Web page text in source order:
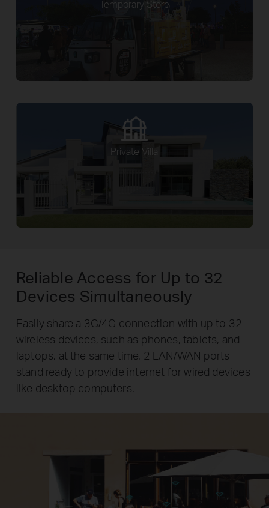
Temporary Store
Private Villa
Reliable Access for Up to 32
Devices Simultaneously
Easily share a 3G/4G connection with up to 32
wireless devices, such as phones, tablets, and
laptops, at the same time. 2 LAN/WAN ports
stand ready to provide internet for wired devices
like desktop computers.